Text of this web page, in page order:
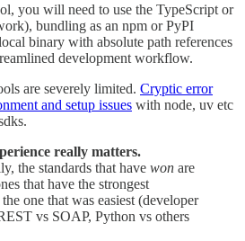
you will need to use the TypeScript or
bundling as an npm or PyPI
binary with absolute path references
development workflow.
are severely limited. Cryptic error
and setup issues with node, uv etc
really matters.
the standards that have won are
that have the strongest
one that was easiest (developer
vs SOAP, Python vs others